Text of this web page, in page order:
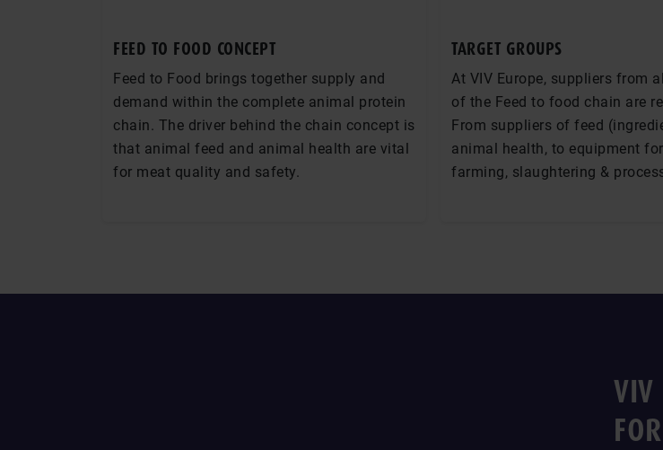
FEED TO FOOD CONCEPT
Feed to Food brings together supply and
demand within the complete animal protein
chain. The driver behind the chain concept is
that animal feed and animal health are vital
for meat quality and safety.
TARGET GROUPS
At VIV Europe, suppliers from
of the Feed to food chain are
From suppliers of feed
animal health, to equipment
farming, slaughtering &
VIV